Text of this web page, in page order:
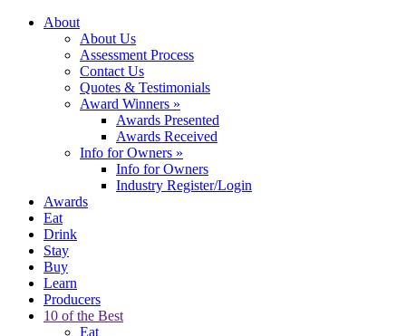
About
About Us
Assessment Process
Contact Us
Quotes & Testimonials
Award Winners »
Awards Presented
Awards Received
Info for Owners »
Info for Owners
Industry Register/Login
Awards
Eat
Drink
Stay
Buy
Learn
Producers
10 of the Best
Eat